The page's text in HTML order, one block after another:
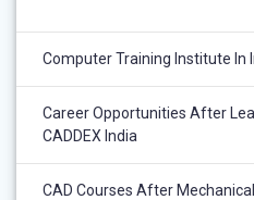
Computer Training Institute In
Career Opportunities After
CADDEX India
CAD Courses After